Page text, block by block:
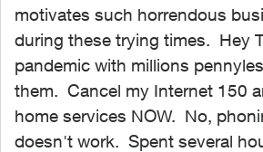
motivates such horrendous
during these trying times. Hey
pandemic with millions
them. Cancel my Internet 150
home services NOW. No,
doesn't work. Spent several